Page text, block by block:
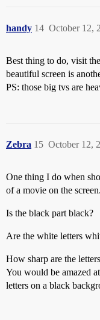
handy October 12,
14
Best thing to do, visit
beautiful screen is
PS: those big tvs are
Zebra October 12,
15
One thing I do when
of a movie on the screen.
Is the black part black?
Are the white letters
How sharp are the
You would be amazed
letters on a black